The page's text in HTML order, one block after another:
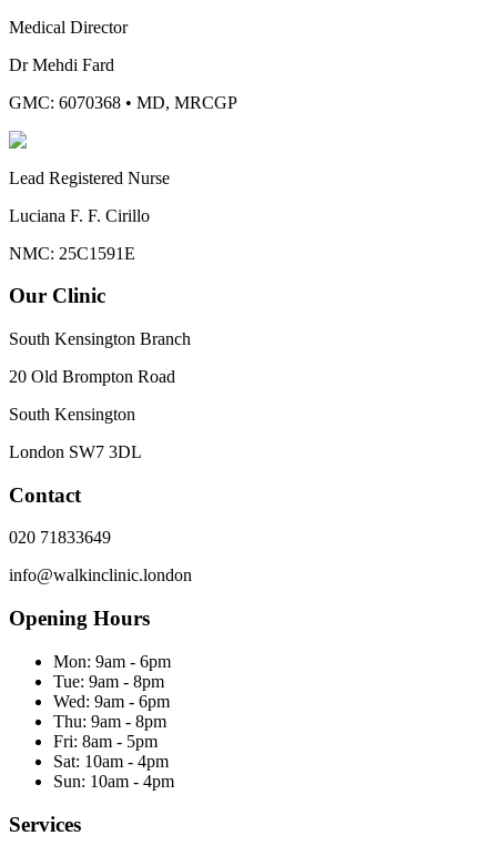
Medical Director
Dr Mehdi Fard
GMC: 6070368 • MD, MRCGP
Lead Registered Nurse
Luciana F. F. Cirillo
NMC: 25C1591E
Our Clinic
South Kensington Branch
20 Old Brompton Road
South Kensington
London SW7 3DL
Contact
020 71833649
info@walkinclinic.london
Opening Hours
Mon: 9am - 6pm
Tue: 9am - 8pm
Wed: 9am - 6pm
Thu: 9am - 8pm
Fri: 8am - 5pm
Sat: 10am - 4pm
Sun: 10am - 4pm
Services